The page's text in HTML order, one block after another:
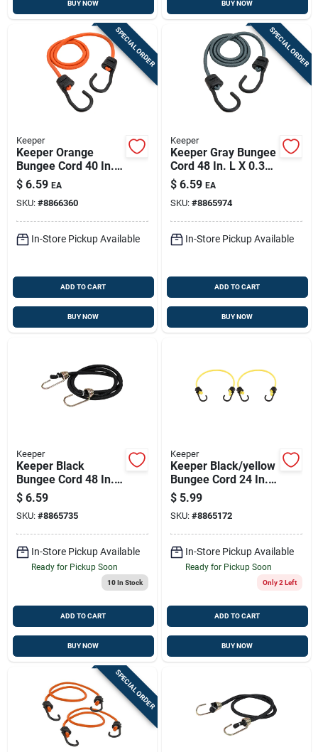
BUY NOW BUY NOW
SPECIAL ORDER
Keeper
Keeper Orange
Bungee Cord 40 In. L
X 0.374 In. 1 Pk
$ 6.59 EA
SKU: #8866360
In-Store Pickup Available
ADD TO CART
BUY NOW
SPECIAL ORDER
Keeper
Keeper Gray Bungee
Cord 48 In. L X 0.374
In. 1 Pk
$ 6.59 EA
SKU: #8865974
In-Store Pickup Available
ADD TO CART
BUY NOW
Keeper
Keeper Black
Bungee Cord 48 In. L
X 0.374 In. 1 Pk
$ 6.59
SKU: #8865735
In-Store Pickup Available
Ready for Pickup Soon
10In Stock
ADD TO CART
BUY NOW
Keeper
Keeper Black/yellow
Bungee Cord 24 In. L
X 0.315 In. 2 Pk
$ 5.99
SKU: #8865172
In-Store Pickup Available
Ready for Pickup Soon
Only 2 Left
ADD TO CART
BUY NOW
SPECIAL ORDER